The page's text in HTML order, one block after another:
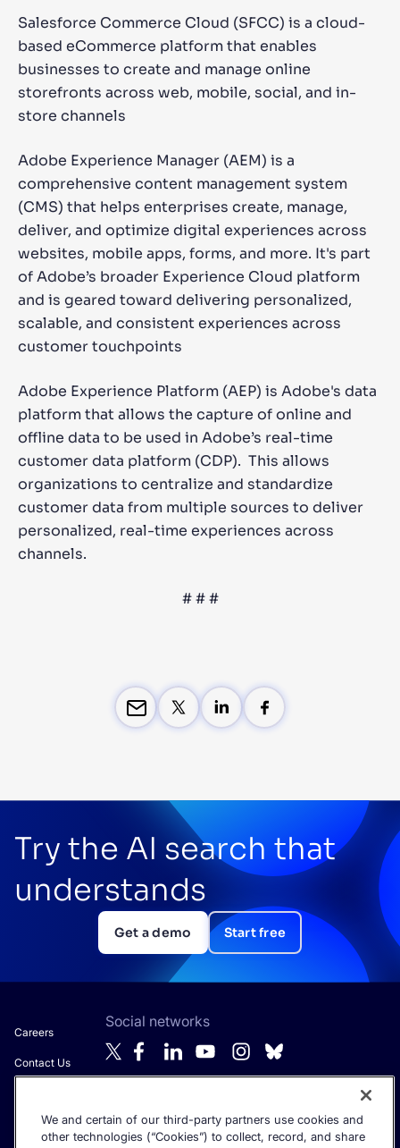
Salesforce Commerce Cloud (SFCC) is a cloud-
based eCommerce platform that enables
businesses to create and manage online
storefronts across web, mobile, social, and in-
store channels
Adobe Experience Manager (AEM) is a
comprehensive content management system
(CMS) that helps enterprises create, manage,
deliver, and optimize digital experiences across
websites, mobile apps, forms, and more. It's part
of Adobe’s broader Experience Cloud platform
and is geared toward delivering personalized,
scalable, and consistent experiences across
customer touchpoints
Adobe Experience Platform (AEP) is Adobe's data
platform that allows the capture of online and
offline data to be used in Adobe’s real-time
customer data platform (CDP). This allows
organizations to centralize and standardize
customer data from multiple sources to deliver
personalized, real-time experiences across
channels.
# # #
Try the AI search that
understands
Get a demo Start free
Careers
Contact Us
Anti-Modern
Slavery
Social networks
Get the latest in AI search - straight to your inbox.
We and certain of our third-party partners use cookies and
other technologies (“Cookies”) to collect, record, and share